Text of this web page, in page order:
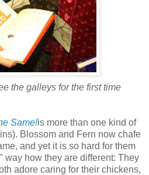
the galleys for the first time
Same!is more than one kind of
Blossom and Fern now chafe
and yet it is so hard for them
way how they are different: They
adore caring for their chickens,